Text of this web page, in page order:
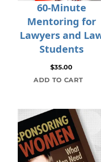
60-Minute
Mentoring for
Lawyers and
Students
$35.00
ADD TO CART